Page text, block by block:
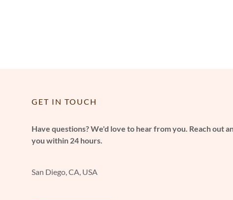
GET IN TOUCH
Have questions? We'd love to hear from you. Reach out
you within 24 hours.
San Diego, CA, USA